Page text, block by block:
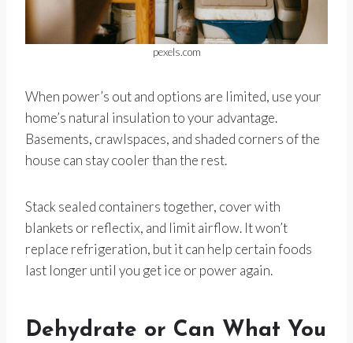
pexels.com
When power’s out and options are limited, use your
home’s natural insulation to your advantage.
Basements, crawlspaces, and shaded corners of the
house can stay cooler than the rest.
Stack sealed containers together, cover with
blankets or reflectix, and limit airflow. It won’t
replace refrigeration, but it can help certain foods
last longer until you get ice or power again.
Dehydrate or Can What You